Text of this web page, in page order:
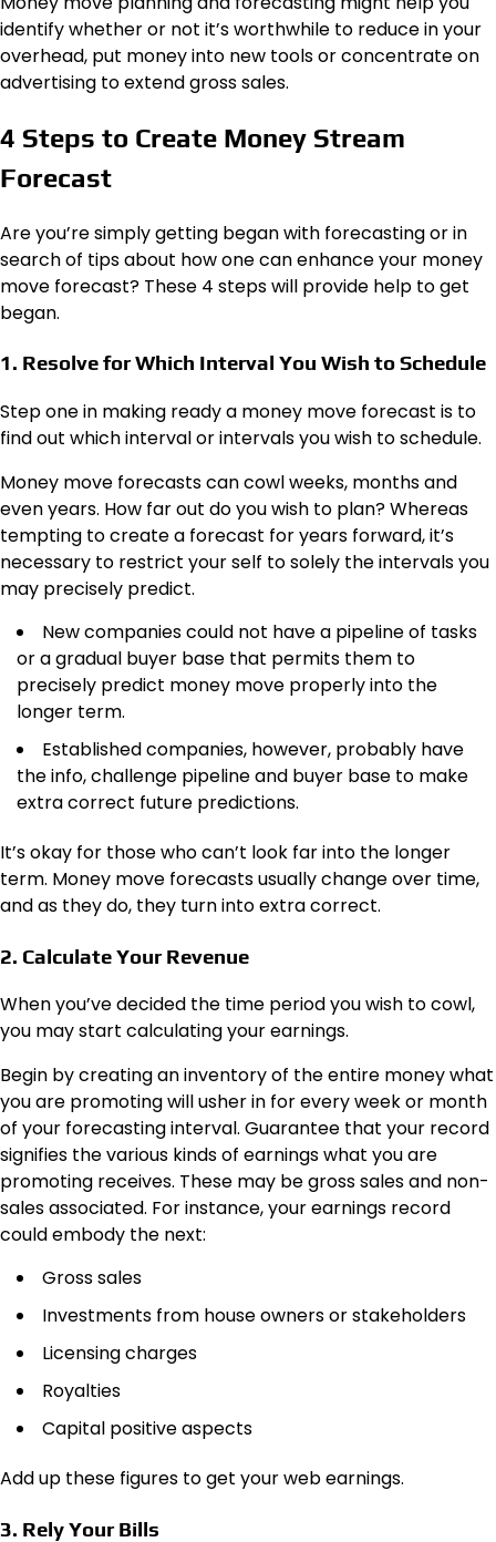
identify whether or not it’s worthwhile to reduce in your
overhead, put money into new tools or concentrate on
advertising to extend gross sales.
4 Steps to Create Money Stream
Forecast
Are you’re simply getting began with forecasting or in
search of tips about how one can enhance your money
move forecast? These 4 steps will provide help to get
began.
1. Resolve for Which Interval You Wish to Schedule
Step one in making ready a money move forecast is to
find out which interval or intervals you wish to schedule.
Money move forecasts can cowl weeks, months and
even years. How far out doyouwish to plan? Whereas
tempting to create a forecast for years forward, it’s
necessary to restrict your self to solely the intervals you
may precisely predict.
New companies could not have a pipeline of tasks
or a gradual buyer base that permits them to
precisely predict money move properly into the
longer term.
Established companies, however, probably have
the info, challenge pipeline and buyer base to make
extra correct future predictions.
It’s okay for those who can’t look far into the longer
term. Money move forecasts usually change over time,
and as they do, they turn into extra correct.
2. Calculate Your Revenue
When you’ve decided the time period you wish to cowl,
you may start calculating your earnings.
Begin by creating an inventory of the entire money what
you are promoting will usher in for every week or month
of your forecasting interval. Guarantee that your record
signifies the various kinds of earnings what you are
promoting receives. These may be gross sales and non-
sales associated. For instance, your earnings record
could embody the next:
Gross sales
Investments from house owners or stakeholders
Licensing charges
Royalties
Capital positive aspects
Add up these figures to get your web earnings.
3. Rely Your Bills